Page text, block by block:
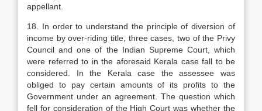
appellant.
18. In order to understand the principle of diversion of
income by over-riding title, three cases, two of the Privy
Council and one of the Indian Supreme Court, which
were referred to in the aforesaid Kerala case fall to be
considered. In the Kerala case the assessee was
obliged to pay certain amounts of its profits to the
Government under an agreement. The question which
fell for consideration of the High Court was whether the